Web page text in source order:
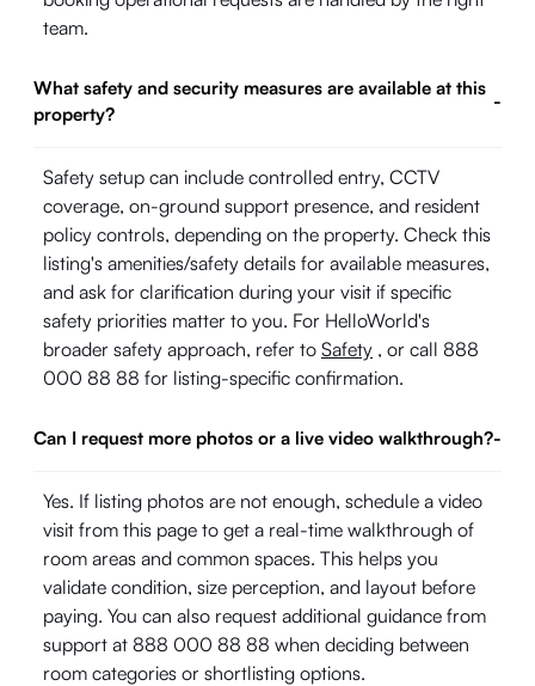
team.
What safety and security measures are available at this
property?
-
Safety setup can include controlled entry, CCTV
coverage, on-ground support presence, and resident
policy controls, depending on the property. Check this
listing's amenities/safety details for available measures,
and ask for clarification during your visit if specific
safety priorities matter to you. For HelloWorld's
broader safety approach, refer to Safety , or call 888
000 88 88 for listing-specific confirmation.
Can I request more photos or a live video walkthrough?-
Yes. If listing photos are not enough, schedule a video
visit from this page to get a real-time walkthrough of
room areas and common spaces. This helps you
validate condition, size perception, and layout before
paying. You can also request additional guidance from
support at 888 000 88 88 when deciding between
room categories or shortlisting options.